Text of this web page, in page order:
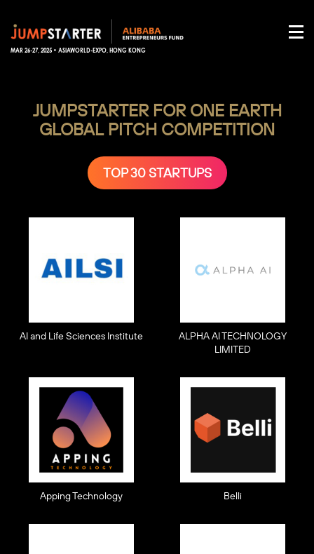
MAR 26-27, 2025 • ASIAWORLD-EXPO, HONG KONG
JUMPSTARTER FOR ONE EARTH
GLOBAL PITCH COMPETITION
TOP 30 STARTUPS
AI and Life Sciences Institute
ALPHA AI TECHNOLOGY
LIMITED
Apping Technology Belli